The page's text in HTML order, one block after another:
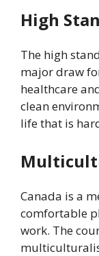
High
The high
major draw
healthcare
clean
life that is
Canada is a
comfortable
work. The